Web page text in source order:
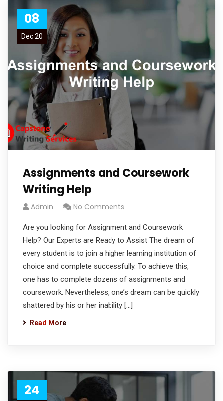
08
Dec 20
Assignments and Coursework
Writing Help
Admin No Comments
Are you looking for Assignment and Coursework
Help? Our Experts are Ready to Assist The dream of
every student is to join a higher learning institution of
choice and complete successfully. To achieve this,
one has to complete dozens of assignments and
coursework. Nevertheless, one’s dream can be quickly
shattered by his or her inability […]
Read More
24